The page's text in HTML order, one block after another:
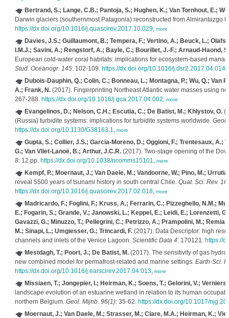
Bertrand, S.; Lange, C.B.; Pantoja, S.; Hughen, K.; Van Tornhout, E.;
Darwin glaciers (southernmost Patagonia) reconstructed from Almirantazgo
https://dx.doi.org/10.1016/j.quascirev.2017.10.029, more
Davies, J.S.; Guillaumont, B.; Tempera, F.; Vertino, A.; Beuck, L.;
I.M.J.; Savini, A.; Rengstorf, A.; Bayle, C.; Bourillet, J.-F.; Arnaud-Haond,
European cold-water coral habitats: implications for ecosystem-based
Stud. Oceanogr. 145: 102-109. https://dx.doi.org/10.1016/j.dsr2.2017.04.014,
Dubois-Dauphin, Q.; Colin, C.; Bonneau, L.; Montagna, P.; Wu, Q.; Van
A.; Frank, N.(2017). Fingerprinting Northeast Atlantic water masses using
267-288. https://dx.doi.org/10.1016/j.gca.2017.04.002, more
Evangelinos, D.; Nelson, C.H.; Escutia, C.; De Batist, M.; Khlystov, O.
(Russia) turbidite systems: implications for turbidite systems worldwide.
https://dx.doi.org/10.1130/G38163.1, more
Gupta, S.; Collier, J.S.; Garcia-Moreno, D.; Oggioni, F.; Trentesaux, A.;
G.; Van Vliet-Lanoë, B.; Arthur, J.C.R.(2017). Two-stage opening of the
8: 12 pp. https://dx.doi.org/10.1038/ncomms15101, more
Kempf, P.; Moernaut, J.; Van Daele, M.; Vandoorne, W.; Pino, M.;
reveal 5500 years of tsunami history in south central Chile. Quat. Sci. Rev.
https://dx.doi.org/10.1016/j.quascirev.2017.02.018, more
Madricardo, F.; Foglini, F.; Kruss, A.; Ferrarin, C.; Pizzeghello, N.M.;
E.; Fogarin, S.; Grande, V.; Janowski, L.; Keppel, E.; Leidi, E.; Lorenzetti,
Gavazzi, G.; Minuzzo, T.; Pellegrini, C.; Petrizzo, A.; Prampolini, M.;
M.; Sinapi, L.; Umgiesser, G.; Trincardi, F.(2017). Data Descriptor: high
channels and inlets of the Venice Lagoon. Scientific Data 4: 170121. https://
Mestdagh, T.; Poort, J.; De Batist, M.(2017). The sensitivity of gas
new combined model for permafrost-related and marine settings. Earth-Sci.
https://dx.doi.org/10.1016/j.earscirev.2017.04.013, more
Missiaen, T.; Jongepier, I.; Heirman, K.; Soens, T.; Gelorini, V.;
landscape evolution of an estuarine wetland in relation to its human
northern Belgium. Geol. Mijnb. 96(1): 35-62. https://dx.doi.org/10.1017/
Moernaut, J.; Van Daele, M.; Strasser, M.; Clare, M.A.; Heirman, K.;